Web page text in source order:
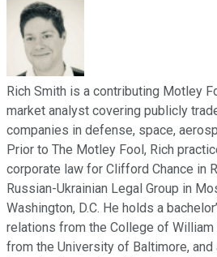
Rich Smith is a contributing Motley
market analyst covering publicly
companies in defense, space,
Prior to The Motley Fool, Rich
corporate law for Clifford Chance in
Russian-Ukrainian Legal Group in
Washington, D.C. He holds a
relations from the College of William
from the University of Baltimore,